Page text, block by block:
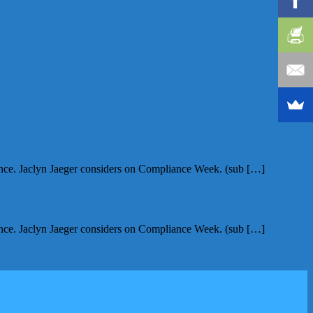
Jaclyn Jaeger considers on Compliance Week. (sub […]
Jaclyn Jaeger considers on Compliance Week. (sub […]